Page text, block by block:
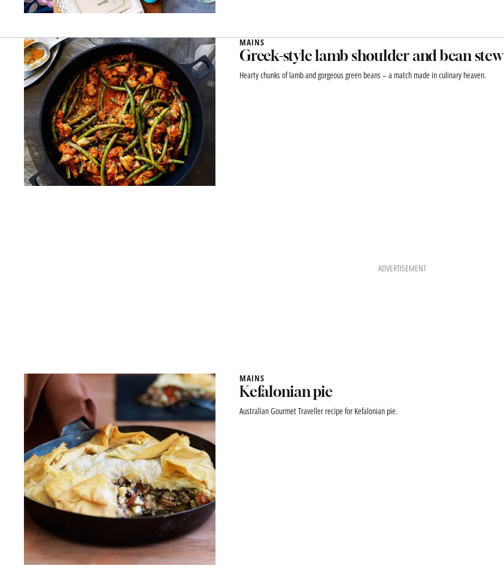
MAINS
Greek-style lamb shoulder and bean stew
Hearty chunks of lamb and gorgeous green beans – a match made in culinary heaven.
ADVERTISEMENT
MAINS
Kefalonian pie
Australian Gourmet Traveller recipe for Kefalonian pie.